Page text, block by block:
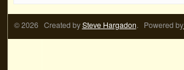
© 2026 Created bySteve Hargadon. Powered by